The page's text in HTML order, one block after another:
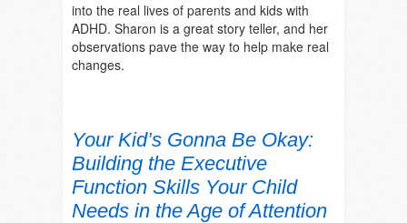
into the real lives of parents and kids with
ADHD. Sharon is a great story teller, and her
observations pave the way to help make real
changes.
Your Kid’s Gonna Be Okay:
Building the Executive
Function Skills Your Child
Needs in the Age of Attention